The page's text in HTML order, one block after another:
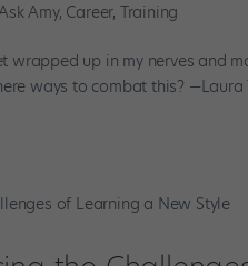
Amy, Career, Training
wrapped up in my nerves and
ways to combat this?